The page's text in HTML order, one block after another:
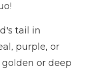
tail in
purple, or
or deep